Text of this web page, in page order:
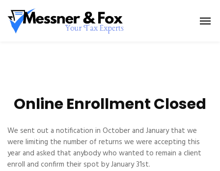
Online Enrollment Closed
We sent out a notification in October and January that we
were limiting the number of returns we were accepting this
year and asked that anybody who wanted to remain a client
enroll and confirm their spot by January 31st.